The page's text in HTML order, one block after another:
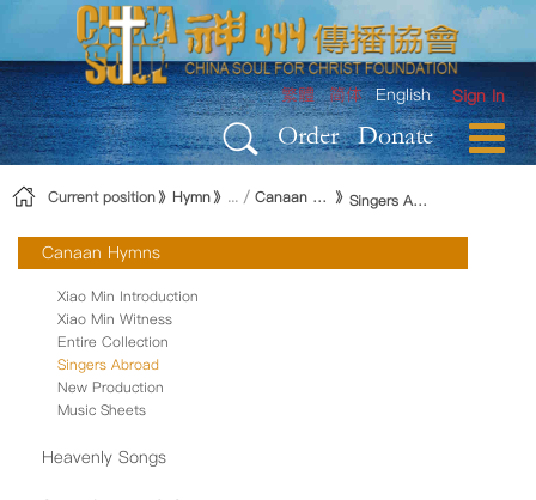
Skip to Content
Sign In
繁體 简体 English
Order Donate
Current position Hymn Canaan Hymns Singers Abroad
Canaan Hymns
Xiao Min Introduction
Xiao Min Witness
Entire Collection
Singers Abroad
New Production
Music Sheets
Heavenly Songs